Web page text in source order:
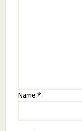
Name *